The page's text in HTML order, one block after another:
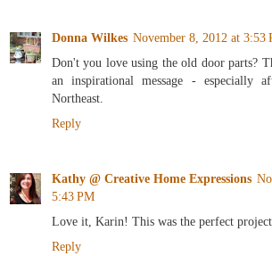
Donna Wilkes November 8, 2012 at 3:53
Don't you love using the old door parts?
an inspirational message - especially
Northeast.
Reply
Kathy @ Creative Home Expressions
5:43 PM
Love it, Karin! This was the perfect
Reply